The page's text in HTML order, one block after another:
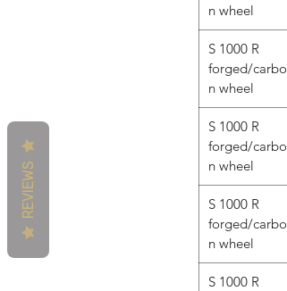
n wheel
S 1000 R
forged/carbo
n wheel
S 1000 R
forged/carbo
n wheel
S 1000 R
forged/carbo
n wheel
S 1000 R
REVIEWS